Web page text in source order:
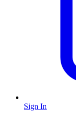
Sign In